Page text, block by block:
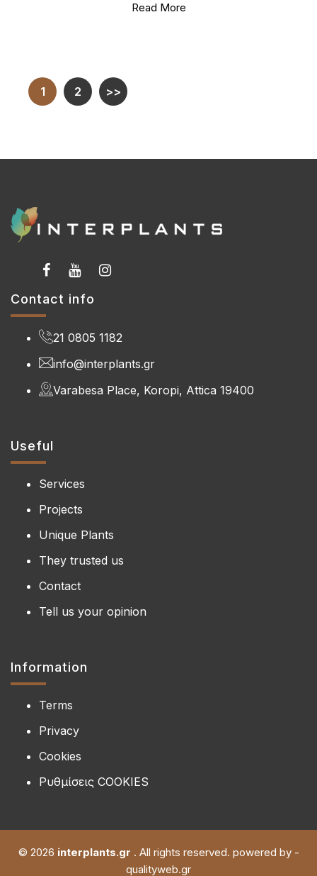
Read More
1 2 >>
Useful
Services
Projects
Unique Plants
They trusted us
Contact
Tell us your opinion
Information
Terms
Privacy
Cookies
Ρυθμίσεις COOKIES
Contact info
21 0805 1182
info@interplants.gr
Varabesa Place, Koropi, Attica 19400
© 2026 interplants.gr . All rights reserved. powered by -
qualityweb.gr